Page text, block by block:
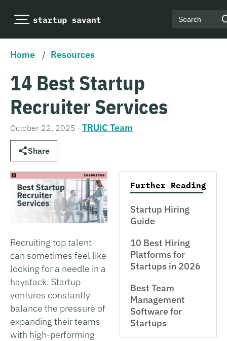
Search
Home / Resources
14 Best Startup
Recruiter Services
October 22, 2025 · TRUiC Team
Share
Recruiting top talent
can sometimes feel like
looking for a needle in a
haystack. Startup
ventures constantly
balance the pressure of
expanding their teams
with high-performing
Further Reading
Startup Hiring
Guide
10 Best Hiring
Platforms for
Startups in 2026
Best Team
Management
Software for
Startups